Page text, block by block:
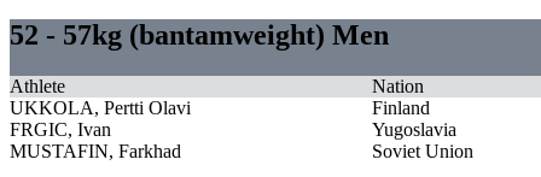
52 - 57kg (bantamweight) Men
Athlete
Nation
UKKOLA, Pertti Olavi
Finland
FRGIC, Ivan
Yugoslavia
MUSTAFIN, Farkhad
Soviet Union